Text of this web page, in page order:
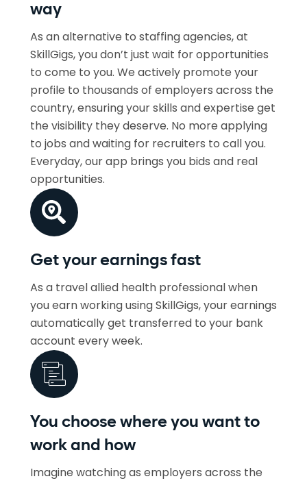
way
As an alternative to staffing agencies, at
SkillGigs, you don’t just wait for opportunities
to come to you. We actively promote your
profile to thousands of employers across the
country, ensuring your skills and expertise get
the visibility they deserve. No more applying
to jobs and waiting for recruiters to call you.
Everyday, our app brings you bids and real
opportunities.
Get your earnings fast
As a travel allied health professional when
you earn working using SkillGigs, your earnings
automatically get transferred to your bank
account every week.
You choose where you want to
work and how
Imagine watching as employers across the